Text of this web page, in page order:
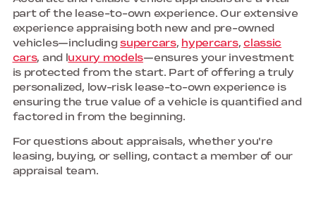
part of the lease-to-own experience. Our extensive
experience appraising both new and pre-owned
vehicles—includingsupercars, hypercars, classic
cars, and luxury models—ensures your investment
is protected from the start. Part of offering a truly
personalized, low-risk lease-to-own experience is
ensuring the true value of a vehicle is quantified and
factored in from the beginning.
For questions about appraisals, whether you're
leasing, buying, or selling, contact a member of our
appraisal team.